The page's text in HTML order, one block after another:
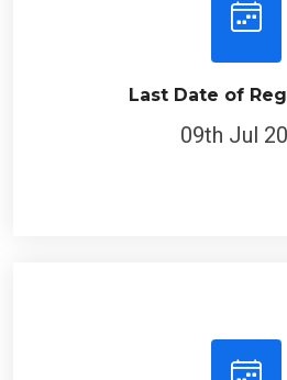
Last Date of
09th Jul